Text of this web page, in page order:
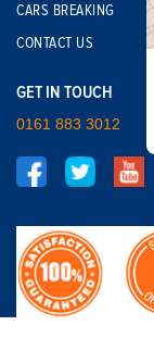
CARS BREAKING
CONTACT US
GET IN TOUCH
0161 883 3012